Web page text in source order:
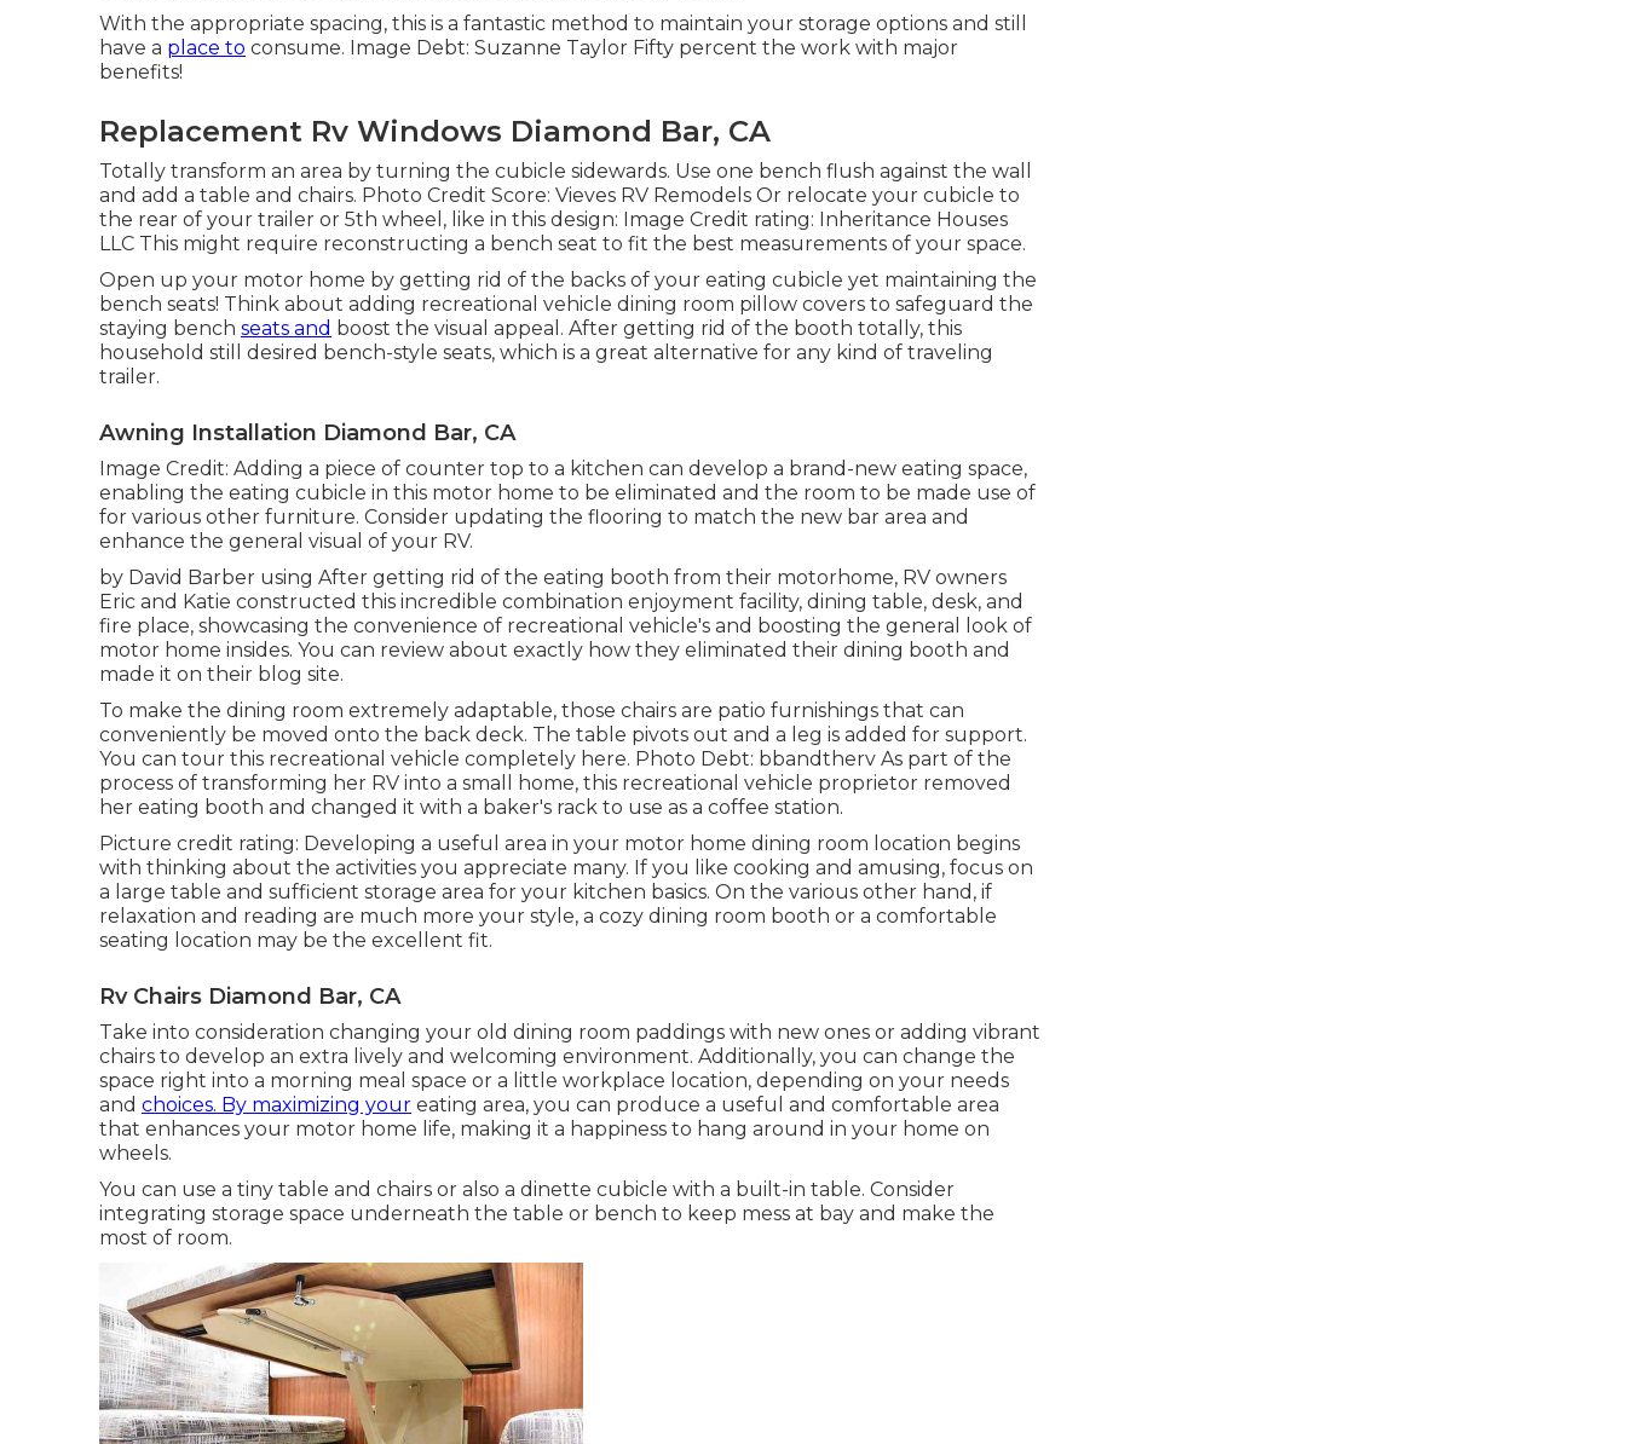
With the appropriate spacing, this is a fantastic method to maintain your storage options and still
have a place to consume. Image Debt: Suzanne Taylor Fifty percent the work with major
benefits!
Replacement Rv Windows Diamond Bar, CA
Totally transform an area by turning the cubicle sidewards. Use one bench flush against the wall
and add a table and chairs. Photo Credit Score: Vieves RV Remodels Or relocate your cubicle to
the rear of your trailer or 5th wheel, like in this design: Image Credit rating: Inheritance Houses
LLC This might require reconstructing a bench seat to fit the best measurements of your space.
Open up your motor home by getting rid of the backs of your eating cubicle yet maintaining the
bench seats! Think about adding recreational vehicle dining room pillow covers to safeguard the
staying bench seats and boost the visual appeal. After getting rid of the booth totally, this
household still desired bench-style seats, which is a great alternative for any kind of traveling
trailer.
Awning Installation Diamond Bar, CA
Image Credit: Adding a piece of counter top to a kitchen can develop a brand-new eating space,
enabling the eating cubicle in this motor home to be eliminated and the room to be made use of
for various other furniture. Consider updating the flooring to match the new bar area and
enhance the general visual of your RV.
by David Barber using After getting rid of the eating booth from their motorhome, RV owners
Eric and Katie constructed this incredible combination enjoyment facility, dining table, desk, and
fire place, showcasing the convenience of recreational vehicle's and boosting the general look of
motor home insides. You can review about exactly how they eliminated their dining booth and
made it on their blog site.
To make the dining room extremely adaptable, those chairs are patio furnishings that can
conveniently be moved onto the back deck. The table pivots out and a leg is added for support.
You can tour this recreational vehicle completely here. Photo Debt: bbandtherv As part of the
process of transforming her RV into a small home, this recreational vehicle proprietor removed
her eating booth and changed it with a baker's rack to use as a coffee station.
Picture credit rating: Developing a useful area in your motor home dining room location begins
with thinking about the activities you appreciate many. If you like cooking and amusing, focus on
a large table and sufficient storage area for your kitchen basics. On the various other hand, if
relaxation and reading are much more your style, a cozy dining room booth or a comfortable
seating location may be the excellent fit.
Rv Chairs Diamond Bar, CA
Take into consideration changing your old dining room paddings with new ones or adding vibrant
chairs to develop an extra lively and welcoming environment. Additionally, you can change the
space right into a morning meal space or a little workplace location, depending on your needs
and choices. By maximizing your eating area, you can produce a useful and comfortable area
that enhances your motor home life, making it a happiness to hang around in your home on
wheels.
You can use a tiny table and chairs or also a dinette cubicle with a built-in table. Consider
integrating storage space underneath the table or bench to keep mess at bay and make the
most of room.